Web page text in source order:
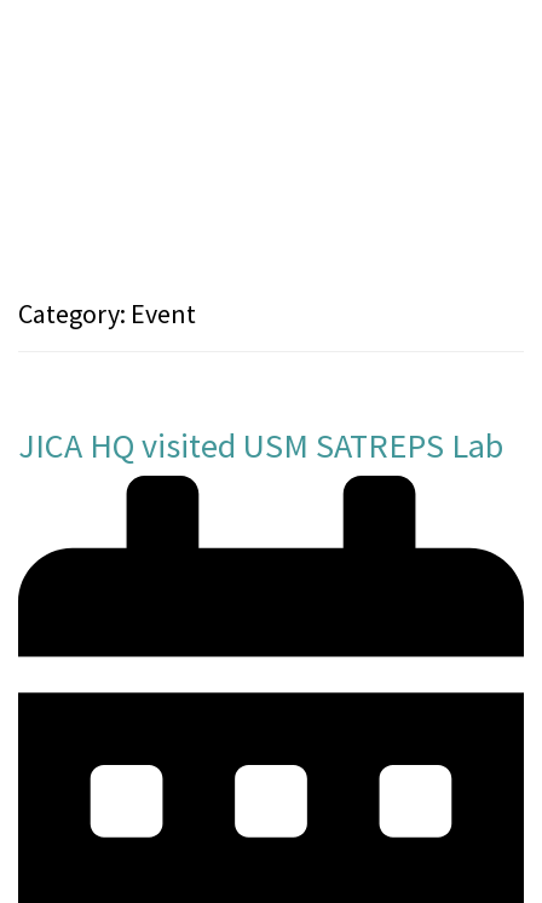
Category: Event
JICA HQ visited USM SATREPS Lab